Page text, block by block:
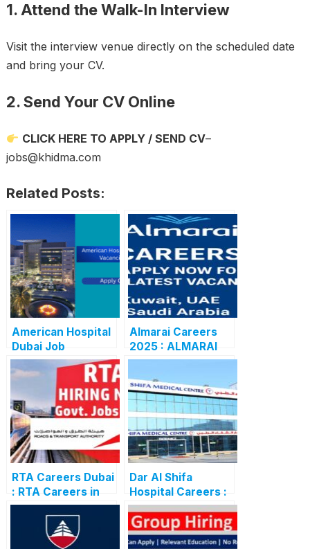
1. Attend the Walk-In Interview
Visit the interview venue directly on the scheduled date
and bring your CV.
2. Send Your CV Online
CLICK HERE TO APPLY / SEND CV–
jobs@khidma.com
Related Posts:
American Hospital
Dubai Job
Vacancies 2025:
Latest Careers &
Apply Online
Almarai Careers
2025 : ALMARAI
CAREERS: APPLY
NOW FOR THE
LATEST
VACANCIES
RTA Careers Dubai
: RTA Careers in
Dubai:
Government Job
Opportunities
Dar Al Shifa
Hospital Careers :
Dar Al Shifa
Hospital Careers
Kuwait: Apply Now